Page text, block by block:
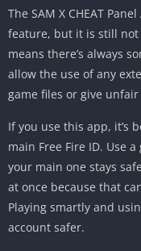
The SAM X CHEAT
feature, but it is still not
means there’s always
allow the use of any
game files or give unfair
If you use this app, it’s
main Free Fire ID. Use
your main one stays
at once because that
Playing smartly and
account safer.